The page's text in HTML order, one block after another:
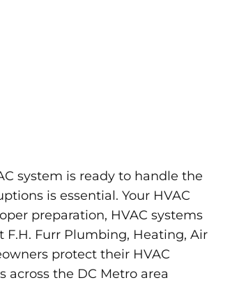
system is ready to handle the
is essential. Your HVAC
preparation, HVAC systems
Furr Plumbing, Heating, Air
protect their HVAC
the DC Metro area